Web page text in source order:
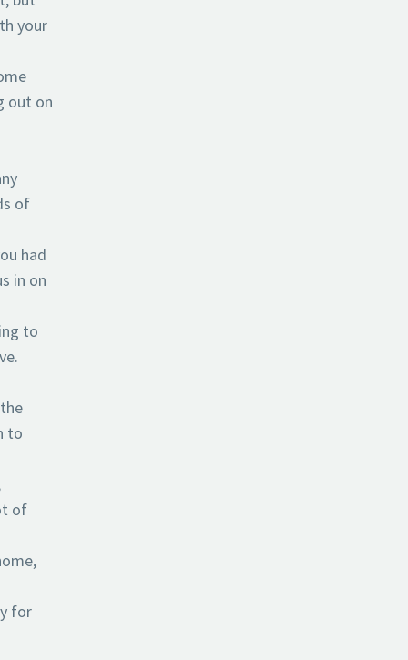
your
out on
of
had
in on
to
to
of
for